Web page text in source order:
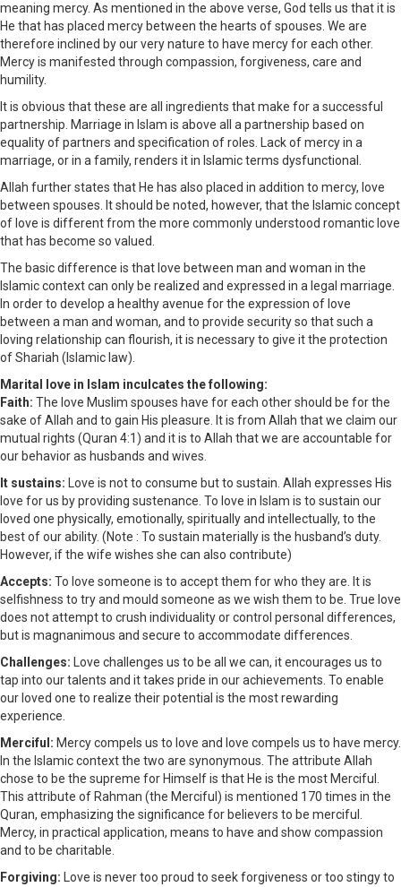
meaning mercy. As mentioned in the above verse, God tells us that it is
He that has placed mercy between the hearts of spouses. We are
therefore inclined by our very nature to have mercy for each other.
Mercy is manifested through compassion, forgiveness, care and
humility.
It is obvious that these are all ingredients that make for a successful
partnership. Marriage in Islam is above all a partnership based on
equality of partners and specification of roles. Lack of mercy in a
marriage, or in a family, renders it in Islamic terms dysfunctional.
Allah further states that He has also placed in addition to mercy, love
between spouses. It should be noted, however, that the Islamic concept
of love is different from the more commonly understood romantic love
that has become so valued.
The basic difference is that love between man and woman in the
Islamic context can only be realized and expressed in a legal marriage.
In order to develop a healthy avenue for the expression of love
between a man and woman, and to provide security so that such a
loving relationship can flourish, it is necessary to give it the protection
of Shariah (Islamic law).
Marital love in Islam inculcates the following:
Faith: The love Muslim spouses have for each other should be for the
sake of Allah and to gain His pleasure. It is from Allah that we claim our
mutual rights (Quran 4:1) and it is to Allah that we are accountable for
our behavior as husbands and wives.
It sustains: Love is not to consume but to sustain. Allah expresses His
love for us by providing sustenance. To love in Islam is to sustain our
loved one physically, emotionally, spiritually and intellectually, to the
best of our ability. (Note : To sustain materially is the husband’s duty.
However, if the wife wishes she can also contribute)
Accepts: To love someone is to accept them for who they are. It is
selfishness to try and mould someone as we wish them to be. True love
does not attempt to crush individuality or control personal differences,
but is magnanimous and secure to accommodate differences.
Challenges: Love challenges us to be all we can, it encourages us to
tap into our talents and it takes pride in our achievements. To enable
our loved one to realize their potential is the most rewarding
experience.
Merciful: Mercy compels us to love and love compels us to have mercy.
In the Islamic context the two are synonymous. The attribute Allah
chose to be the supreme for Himself is that He is the most Merciful.
This attribute of Rahman (the Merciful) is mentioned 170 times in the
Quran, emphasizing the significance for believers to be merciful.
Mercy, in practical application, means to have and show compassion
and to be charitable.
Forgiving: Love is never too proud to seek forgiveness or too stingy to